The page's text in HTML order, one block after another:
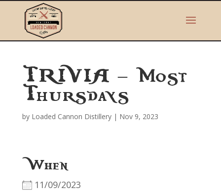
TRIVIA – Most
Thursdays
by Loaded Cannon Distillery| Nov 9, 2023
When
11/09/2023